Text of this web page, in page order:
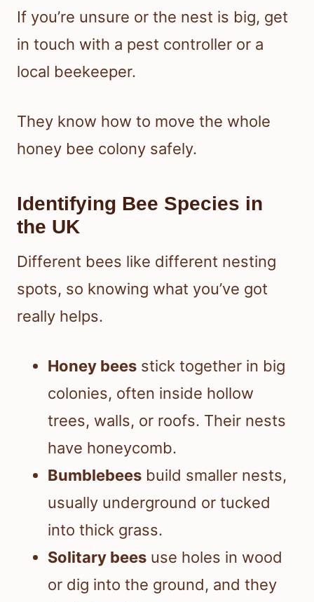
If you’re unsure or the nest is big, get
in touch with a pest controller or a
local beekeeper.
They know how to move the whole
honey bee colony safely.
Identifying Bee Species in
the UK
Different bees like different nesting
spots, so knowing what you’ve got
really helps.
Honey bees stick together in big
colonies, often inside hollow
trees, walls, or roofs. Their nests
have honeycomb.
Bumblebees build smaller nests,
usually underground or tucked
into thick grass.
Solitary bees use holes in wood
or dig into the ground, and they